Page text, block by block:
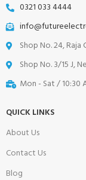
0321 033 4444
Shop No. 24,
Shop No. 3/15 J,
Mon - Sat / 10:30
QUICK LINKS
About Us
Contact Us
Blog